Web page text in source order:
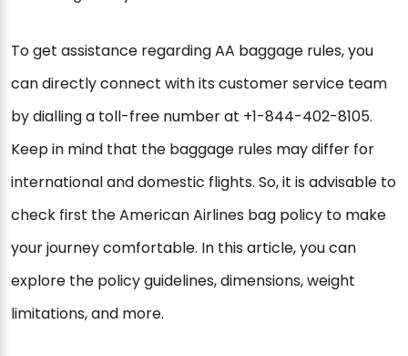
To get assistance regarding AA baggage rules, you
can directly connect with its customer service team
by dialling a toll-free number at +1-844-402-8105.
Keep in mind that the baggage rules may differ for
international and domestic flights. So, it is advisable to
check first the American Airlines bag policy to make
your journey comfortable. In this article, you can
explore the policy guidelines, dimensions, weight
limitations, and more.